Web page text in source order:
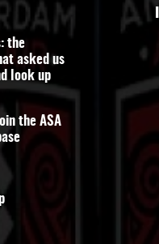
the
asked us
look up
the ASA